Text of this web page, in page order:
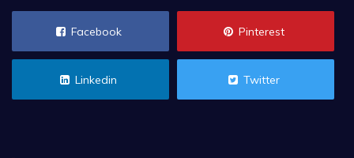
Facebook Pinterest
Linkedin Twitter